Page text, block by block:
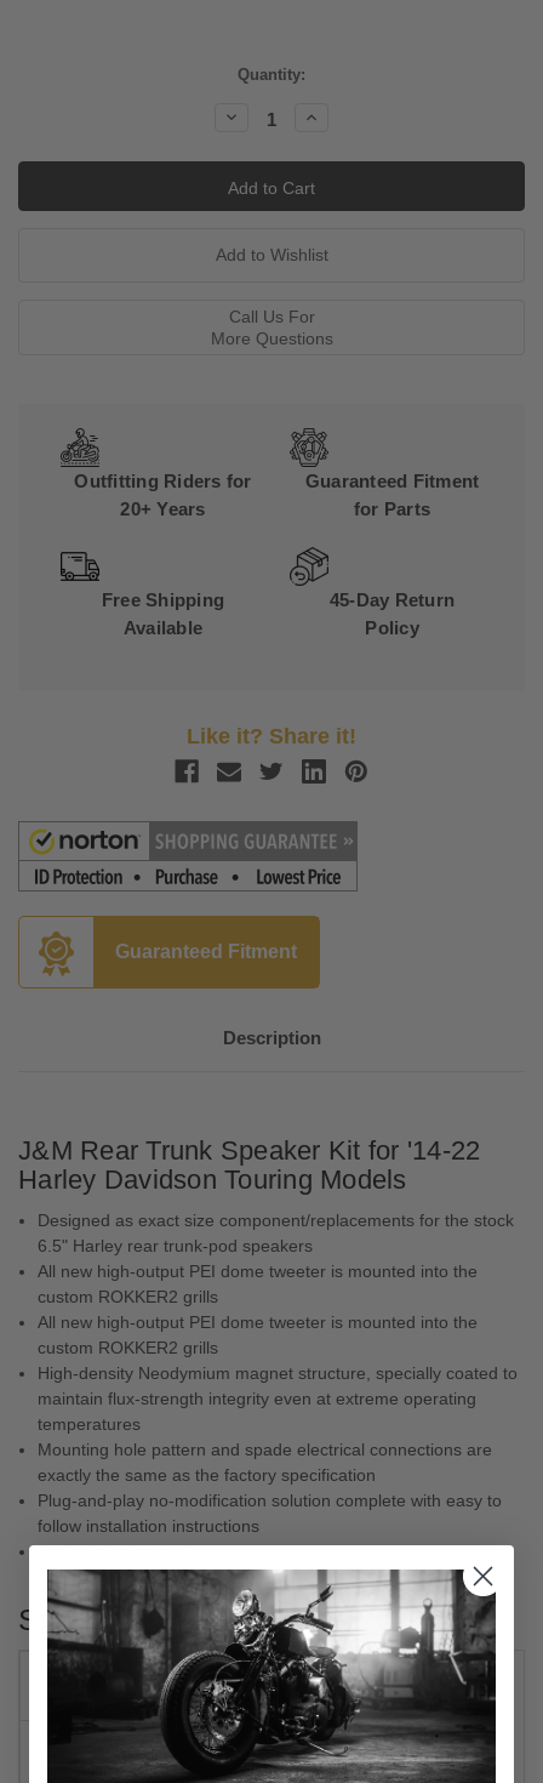
Quantity:
Decrease
Increase
Call Us For
More Questions
Outfitting Riders for
20+ Years
Guaranteed Fitment
for Parts
Free Shipping
Available
45-Day Return
Policy
Like it? Share it!
Guaranteed Fitment
Description
J&M Rear Trunk Speaker Kit for '14-22
Harley Davidson Touring Models
Designed as exact size component/replacements for the stock
6.5" Harley rear trunk-pod speakers
All new high-output PEI dome tweeter is mounted into the
custom ROKKER2 grills
All new high-output PEI dome tweeter is mounted into the
custom ROKKER2 grills
High-density Neodymium magnet structure, specially coated to
maintain flux-strength integrity even at extreme operating
temperatures
Mounting hole pattern and spade electrical connections are
exactly the same as the factory specification
Plug-and-play no-modification solution complete with easy to
follow installation instructions
HUR2-6712TW-XXR
Specs
SPEAKER KIT
ROKKER®